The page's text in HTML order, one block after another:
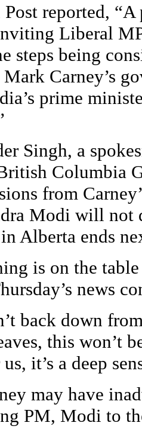
reported,
Liberal
steps being
Carney’s
prime
Singh, a
Columbia
from
Modi will not
Alberta ends
is on the
news
back down
this won’t
it’s a deep
may have
PM, Modi to